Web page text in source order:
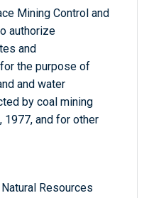
Mining Control and
authorize
and
the purpose of
and water
by coal mining
and for other
Resources